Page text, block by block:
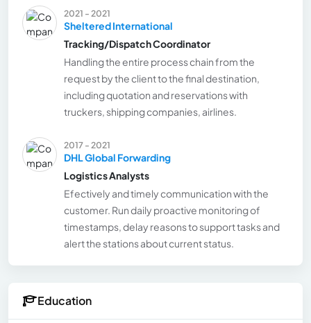
2021 - 2021
Sheltered International
Tracking/Dispatch Coordinator
Handling the entire process chain from the
request by the client to the final destination,
including quotation and reservations with
truckers, shipping companies, airlines.
2017 - 2021
DHL Global Forwarding
Logistics Analysts
Efectively and timely communication with the
customer. Run daily proactive monitoring of
timestamps, delay reasons to support tasks and
alert the stations about current status.
Education